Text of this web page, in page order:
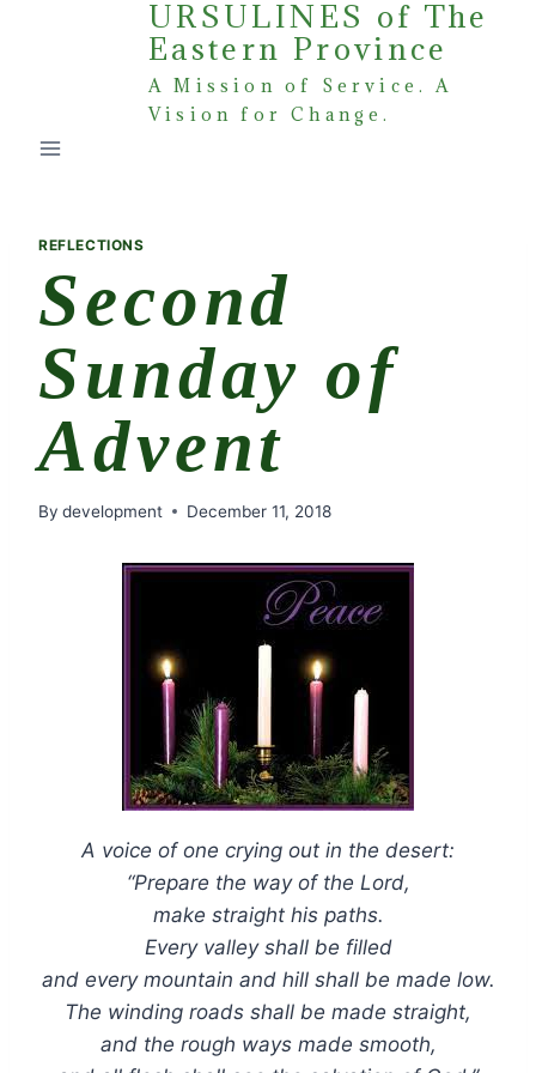
URSULINES of The
Eastern Province
A Mission of Service. A
Vision for Change.
REFLECTIONS
Second
Sunday of
Advent
By development December 11, 2018
A voice of one crying out in the desert:
“Prepare the way of the Lord,
make straight his paths.
Every valley shall be filled
and every mountain and hill shall be made low.
The winding roads shall be made straight,
and the rough ways made smooth,